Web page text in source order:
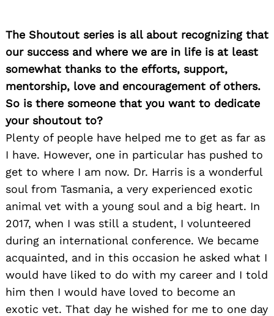
The Shoutout series is all about recognizing that
our success and where we are in life is at least
somewhat thanks to the efforts, support,
mentorship, love and encouragement of others.
So is there someone that you want to dedicate
your shoutout to?
Plenty of people have helped me to get as far as
I have. However, one in particular has pushed to
get to where I am now. Dr. Harris is a wonderful
soul from Tasmania, a very experienced exotic
animal vet with a young soul and a big heart. In
2017, when I was still a student, I volunteered
during an international conference. We became
acquainted, and in this occasion he asked what I
would have liked to do with my career and I told
him then I would have loved to become an
exotic vet. That day he wished for me to one day